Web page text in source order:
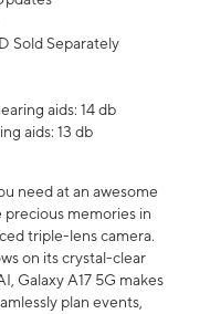
Sold Separately
aids: 14 db
aids: 13 db
need at an awesome
precious memories in
triple-lens camera.
on its crystal-clear
Galaxy A17 5G makes
plan events,